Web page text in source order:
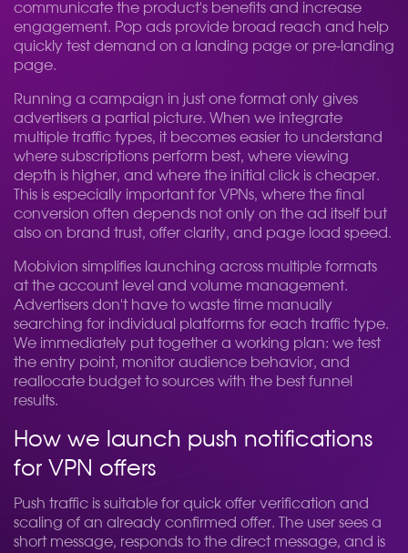
communicate the product's benefits and increase
engagement. Pop ads provide broad reach and help
quickly test demand on a landing page or pre-landing
page.
Running a campaign in just one format only gives
advertisers a partial picture. When we integrate
multiple traffic types, it becomes easier to understand
where subscriptions perform best, where viewing
depth is higher, and where the initial click is cheaper.
This is especially important for VPNs, where the final
conversion often depends not only on the ad itself but
also on brand trust, offer clarity, and page load speed.
Mobivion simplifies launching across multiple formats
at the account level and volume management.
Advertisers don't have to waste time manually
searching for individual platforms for each traffic type.
We immediately put together a working plan: we test
the entry point, monitor audience behavior, and
reallocate budget to sources with the best funnel
results.
How we launch push notifications
for VPN offers
Push traffic is suitable for quick offer verification and
scaling of an already confirmed offer. The user sees a
short message, responds to the direct message, and is